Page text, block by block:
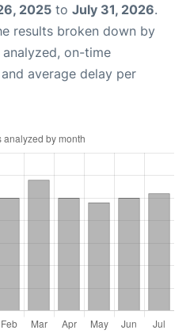
2025 to July 31, 2026.
results broken down by
on-time
average delay per